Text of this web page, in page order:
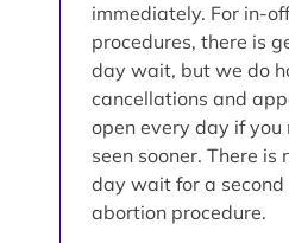
immediately. For in-
procedures, there is
day wait, but we do
cancellations and
open every day if you
seen sooner. There is
day wait for a
abortion procedure.